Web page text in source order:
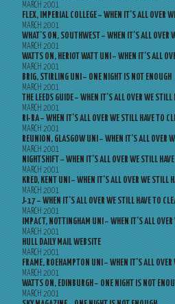
MARCH 2001
FLEX, IMPERIAL COLLEGE – WHEN IT’S ALL OVER
MARCH 2001
WHAT’S ON, SOUTHWEST – WHEN IT’S ALL OVER
MARCH 2001
WATTS ON, HERIOT WATT UNI – WHEN IT’S ALL
MARCH 2001
BRIG, STIRLING UNI – ONE NIGHT IS NOT ENOUGH
MARCH 2001
THE LEEDS GUIDE – WHEN IT’S ALL OVER WE STILL
MARCH 2001
RI-RA – WHEN IT’S ALL OVER WE STILL HAVE TO
MARCH 2001
REUNION, GLASGOW UNI – WHEN IT’S ALL OVER
MARCH 2001
NIGHTSHIFT – WHEN IT’S ALL OVER WE STILL
MARCH 2001
KRED, KENT UNI – WHEN IT’S ALL OVER WE STILL
MARCH 2001
J-17 – WHEN IT’S ALL OVER WE STILL HAVE TO
MARCH 2001
IMPACT, NOTTINGHAM UNI – WHEN IT’S ALL
MARCH 2001
HULL DAILY MAIL WEBSITE
MARCH 2001
FRAME, ROEHAMPTON UNI – WHEN IT’S ALL OVER
MARCH 2001
WATTS ON, EDINBURGH – ONE NIGHT IS NOT
MARCH 2001